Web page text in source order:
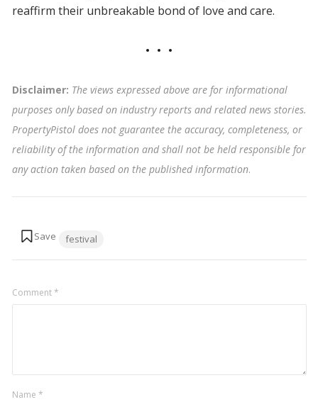
reaffirm their unbreakable bond of love and care.
Disclaimer: The views expressed above are for informational
purposes only based on industry reports and related news stories.
PropertyPistol does not guarantee the accuracy, completeness, or
reliability of the information and shall not be held responsible for
any action taken based on the published information.
festival
Comment*
Name *